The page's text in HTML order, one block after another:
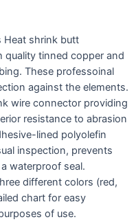
Heat shrink butt
tinned copper and
These professoinal
against the elements.
wire connector providing
resistance to abrasion
lined polyolefin
inspection, prevents
waterproof seal.
different colors (red,
chart for easy
of use.